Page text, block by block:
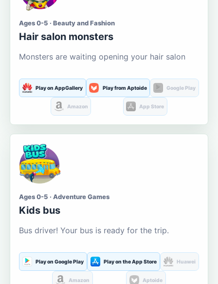
Ages 0-5 · Beauty and Fashion
Hair salon monsters
Monsters are waiting opening your hair salon
Play on AppGallery Play from Aptoide Google Play
Amazon App Store
Ages 0-5 · Adventure Games
Kids bus
Bus driver! Your bus is ready for the trip.
Play on Google Play Play on the App Store Huawei
Amazon Aptoide